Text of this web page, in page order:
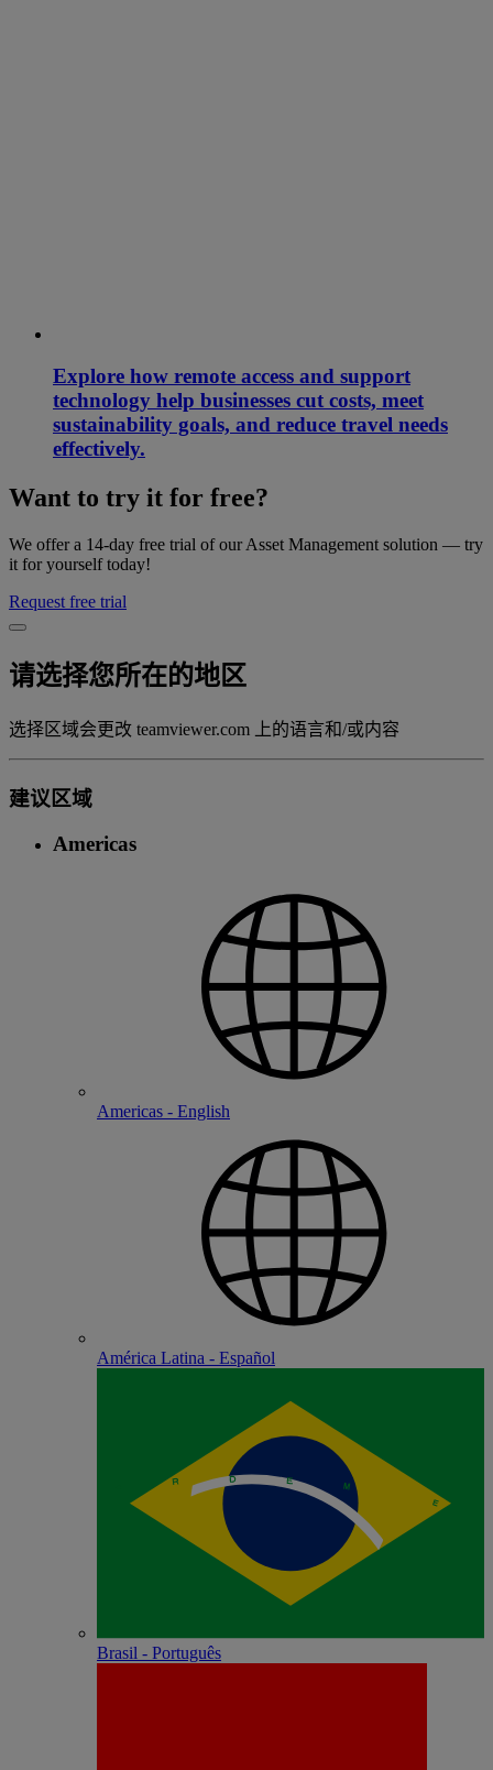
Explore how remote access and support
technology help businesses cut costs, meet
sustainability goals, and reduce travel needs
effectively.
Want to try it for free?
We offer a 14-day free trial of our Asset Management solution — try
it for yourself today!
Request free trial
请选择您所在的地区
选择区域会更改 teamviewer.com 上的语言和/或内容
建议区域
Americas
Americas - English
América Latina - Español
Brasil - Português